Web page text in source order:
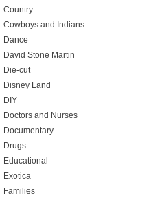
Country
Cowboys and Indians
Dance
David Stone Martin
Die-cut
Disney Land
DIY
Doctors and Nurses
Documentary
Drugs
Educational
Exotica
Families